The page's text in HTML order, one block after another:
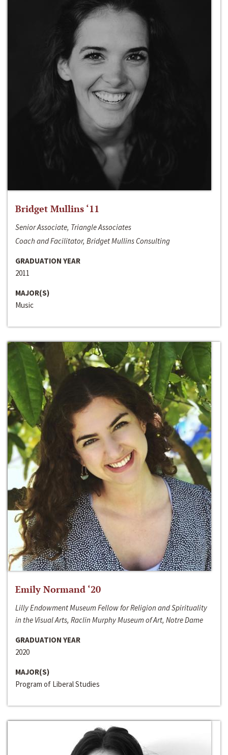
Bridget Mullins ‘11
Senior Associate, Triangle Associates
Coach and Facilitator, Bridget Mullins Consulting
GRADUATION YEAR
2011
MAJOR(S)
Music
Emily Normand ‘20
Lilly Endowment Museum Fellow for Religion and Spirituality
in the Visual Arts, Raclin Murphy Museum of Art, Notre Dame
GRADUATION YEAR
2020
MAJOR(S)
Program of Liberal Studies